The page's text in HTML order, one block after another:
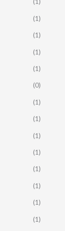
(1)
(1)
(1)
(1)
(0)
(1)
(1)
(1)
(1)
(1)
(1)
(1)
(1)